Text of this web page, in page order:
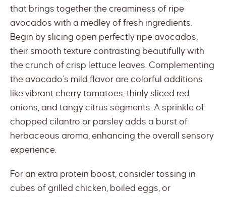
that brings together the creaminess of ripe
avocados with a medley of fresh ingredients.
Begin by slicing open perfectly ripe avocados,
their smooth texture contrasting beautifully with
the crunch of crisp lettuce leaves. Complementing
the avocado’s mild flavor are colorful additions
like vibrant cherry tomatoes, thinly sliced red
onions, and tangy citrus segments. A sprinkle of
chopped cilantro or parsley adds a burst of
herbaceous aroma, enhancing the overall sensory
experience.
For an extra protein boost, consider tossing in
cubes of grilled chicken, boiled eggs, or